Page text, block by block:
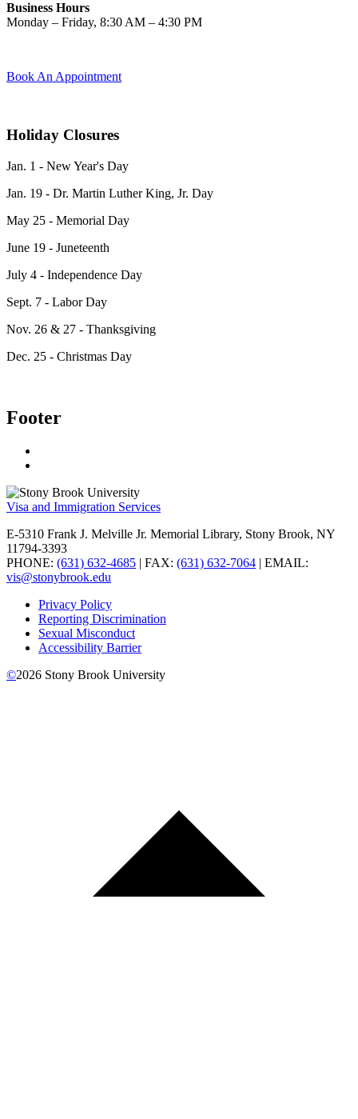
Business Hours
Monday – Friday, 8:30 AM – 4:30 PM
Book An Appointment
Holiday Closures
Jan. 1 - New Year's Day
Jan. 19 - Dr. Martin Luther King, Jr. Day
May 25 - Memorial Day
June 19 - Juneteenth
July 4 - Independence Day
Sept. 7 - Labor Day
Nov. 26 & 27 - Thanksgiving
Dec. 25 - Christmas Day
Footer
Visa and Immigration Services
E-5310 Frank J. Melville Jr. Memorial Library, Stony Brook, NY
11794-3393
PHONE: (631) 632-4685 | FAX: (631) 632-7064 | EMAIL:
vis@stonybrook.edu
Privacy Policy
Reporting Discrimination
Sexual Misconduct
Accessibility Barrier
©2026 Stony Brook University